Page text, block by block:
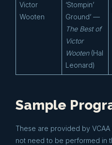
Victor
Wooten
‘Stompin’
Ground’ —
The Best of
Victor
Wooten(Hal
Leonard)
Sample
These are provided by VCAA
not need to be performed in